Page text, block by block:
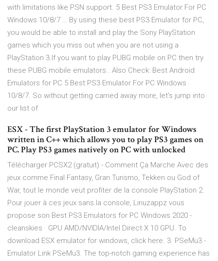
with limitations like PSN support. 5 Best PS3 Emulator For PC
Windows 10/8/7 … By using these best PS3 Emulator for PC,
you would be able to install and play the Sony PlayStation
games which you miss out when you are not using a
PlayStation 3.If you want to play PUBG mobile on PC then try
these PUBG mobile emulators.. Also Check: Best Android
Emulators for PC 5 Best PS3 Emulator For PC Windows
10/8/7. So without getting carried away more, let’s jump into
our list of
ESX - The first PlayStation 3 emulator for Windows
written in C++ which allows you to play PS3 games on
PC. Play PS3 games natively on PC with unlocked
Télécharger PCSX2 (gratuit) - Comment Ça Marche Avec des
jeux comme Final Fantasy, Gran Turismo, Tekken ou God of
War, tout le monde veut profiter de la console PlayStation 2.
Pour jouer à ces jeux sans la console, Linuzappz vous
propose son Best PS3 Emulators for PC Windows 2020 -
cleanskies · GPU AMD/NVIDIA/Intel Direct X 10 GPU. To
download ESX emulator for windows, click here. 3. PSeMu3 -
Emulator Link PSeMu3. The top-notch gaming experience has